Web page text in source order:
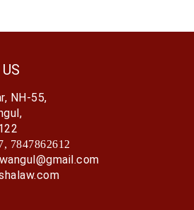
NH-55,
7847862612